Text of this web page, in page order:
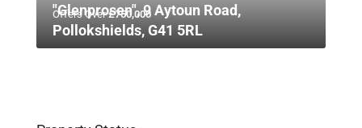
Offers Over£750,000
"Glenprosen", 9 Aytoun Road,
Pollokshields, G41 5RL